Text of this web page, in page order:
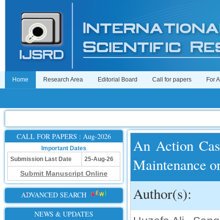
Home Research Area Editorial Board Call for papers For
CALL FOR PAPERS : Aug-2026
Important Dates
Submission Last Date
25-Aug-26
Submit Manuscript Online
ADVANCED SEARCH
NEWS & UPDATES
An Action
Maintenance
Author(s):